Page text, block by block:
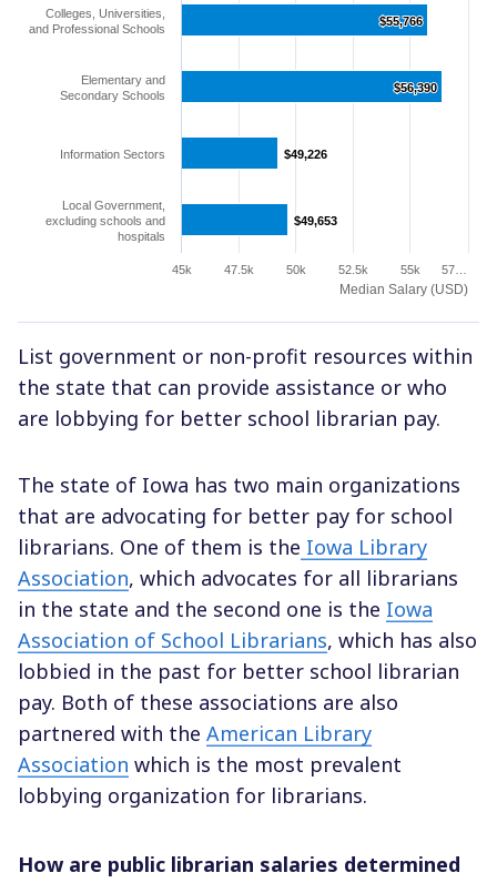
Median Salary (USD)
$55,766
$55,766
$56,390
$56,390
$49,226
$49,226
$49,653
$49,653
Colleges, Universities,
and Professional Schools
Elementary and
Secondary Schools
Information Sectors
Local Government,
excluding schools and
hospitals
50k
45k 47.5k 52.5k 55k 57…
List government or non-profit resources within
the state that can provide assistance or who
are lobbying for better school librarian pay.
The state of Iowa has two main organizations
that are advocating for better pay for school
librarians. One of them is the Iowa Library
Association, which advocates for all librarians
in the state and the second one is the Iowa
Association of School Librarians, which has also
lobbied in the past for better school librarian
pay. Both of these associations are also
partnered with the American Library
Association which is the most prevalent
lobbying organization for librarians.
How are public librarian salaries determined